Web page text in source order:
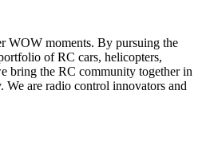
WOW moments. By pursuing the
of RC cars, helicopters,
bring the RC community together in
are radio control innovators and